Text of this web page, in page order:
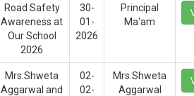
Road Safety
Awareness at
Our School
2026
30-
01-
2026
Principal
Ma'am
Mrs.Shweta
Aggarwal and
02-
02-
Mrs.Shweta
Aggarwal